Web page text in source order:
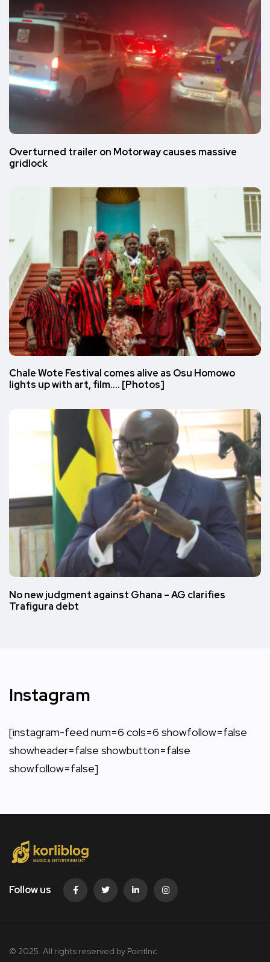
Overturned trailer on Motorway causes massive
gridlock
Chale Wote Festival comes alive as Osu Homowo
lights up with art, film…. [Photos]
No new judgment against Ghana – AG clarifies
Trafigura debt
Instagram
[instagram-feed num=6 cols=6 showfollow=false
showheader=false showbutton=false
showfollow=false]
Follow us
© 2025. All rights reserved by PointInc